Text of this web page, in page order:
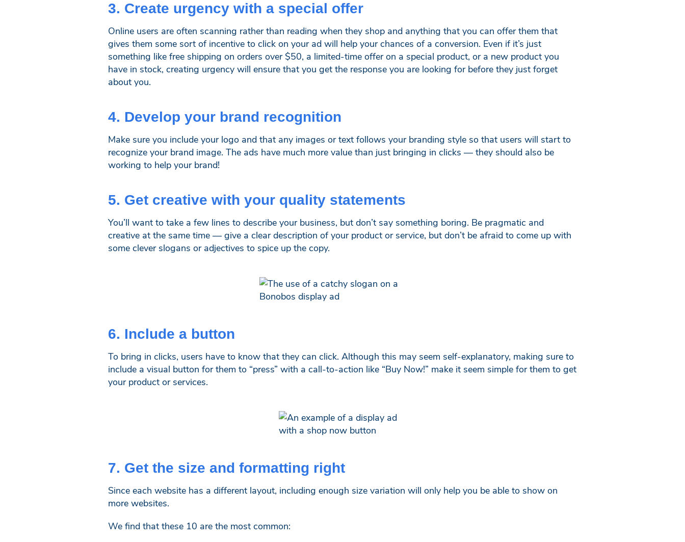
3. Create urgency with a special offer
Online users are often scanning rather than reading when they shop and anything that you can offer them that
gives them some sort of incentive to click on your ad will help your chances of a conversion. Even if it’s just
something like free shipping on orders over $50, a limited-time offer on a special product, or a new product you
have in stock, creating urgency will ensure that you get the response you are looking for before they just forget
about you.
4. Develop your brand recognition
Make sure you include your logo and that any images or text follows your branding style so that users will start to
recognize your brand image. The ads have much more value than just bringing in clicks — they should also be
working to help your brand!
5. Get creative with your quality statements
You’ll want to take a few lines to describe your business, but don’t say something boring. Be pragmatic and
creative at the same time — give a clear description of your product or service, but don’t be afraid to come up with
some clever slogans or adjectives to spice up the copy.
6. Include a button
To bring in clicks, users have to know that they can click. Although this may seem self-explanatory, making sure to
include a visual button for them to “press” with a call-to-action like “Buy Now!” make it seem simple for them to get
your product or services.
7. Get the size and formatting right
Since each website has a different layout, including enough size variation will only help you be able to show on
more websites.
We find that these 10 are the most common: